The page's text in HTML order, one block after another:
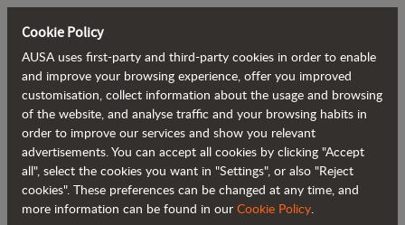
Back to blog
AUSA exhibited its solutions for the
concrete sector at World of Concrete
Cookie Policy
AUSA uses first-party and third-party cookies in order to enable
and improve your browsing experience, offer you improved
customisation, collect information about the usage and browsing
of the website, and analyse traffic and your browsing habits in
order to improve our services and show you relevant
advertisements. You can accept all cookies by clicking "Accept
all", select the cookies you want in "Settings", or also "Reject
cookies". These preferences can be changed at any time, and
more information can be found in our Cookie Policy.